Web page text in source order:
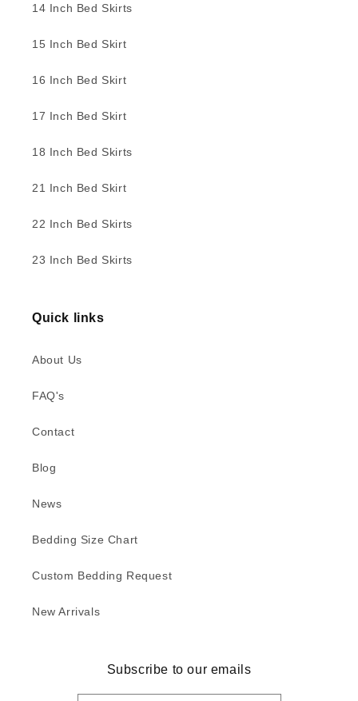
14 Inch Bed Skirts
15 Inch Bed Skirt
16 Inch Bed Skirt
17 Inch Bed Skirt
18 Inch Bed Skirts
21 Inch Bed Skirt
22 Inch Bed Skirts
23 Inch Bed Skirts
Quick links
About Us
FAQ's
Contact
Blog
News
Bedding Size Chart
Custom Bedding Request
New Arrivals
Subscribe to our emails